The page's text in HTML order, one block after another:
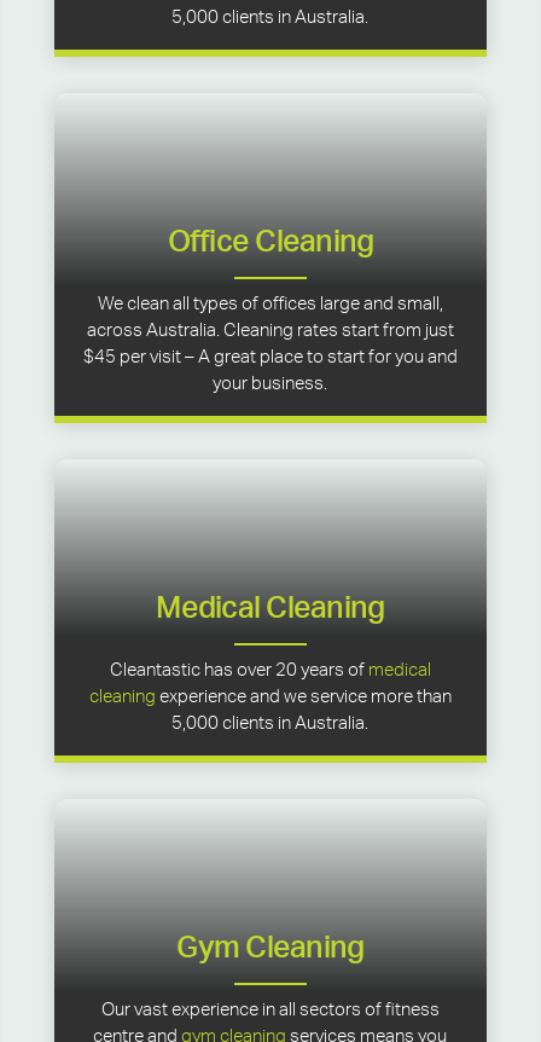
5,000 clients in Australia.
Office Cleaning
We clean all types of offices large and small,
across Australia. Cleaning rates start from just
$45 per visit – A great place to start for you and
your business.
Medical Cleaning
Cleantastic has over 20 years of medical
cleaning experience and we service more than
5,000 clients in Australia.
Gym Cleaning
Our vast experience in all sectors of fitness
centre andgym cleaning services means you